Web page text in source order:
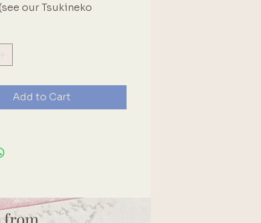
our Tsukineko
texture paste (see our
to add a 3-
effect.. Brand:
| grunge | creative
Add to Cart